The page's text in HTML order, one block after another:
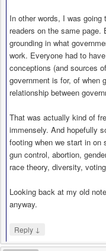
In other words, I was
readers on the same
grounding in what
work. Everyone had to
conceptions (and sources
government is for, of when
relationship between
That was actually kind of
immensely. And hopefully
footing when we start in on
gun control, abortion,
race theory, diversity,
Looking back at my old
anyway.
Reply ↓